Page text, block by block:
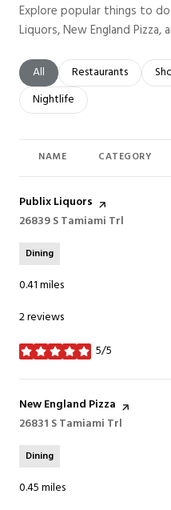
Explore popular things to
Liquors, New England Pizza,
Search businesses related to
All Search businesses
Restaurants
Search businesses related to
Nightlife
NAME CATEGORY
Visit the
Publix Liquors page on Yelp
Search
26839 S Tamiami Trl
Dining
0.41miles
2 reviews
5/5
stars
Visit the
New England Pizza page on
Search
26831 S Tamiami Trl
Dining
0.45miles